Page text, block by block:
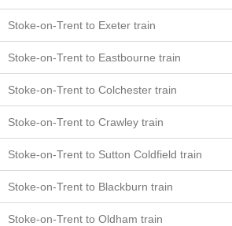
Stoke-on-Trent to Exeter train
Stoke-on-Trent to Eastbourne train
Stoke-on-Trent to Colchester train
Stoke-on-Trent to Crawley train
Stoke-on-Trent to Sutton Coldfield train
Stoke-on-Trent to Blackburn train
Stoke-on-Trent to Oldham train